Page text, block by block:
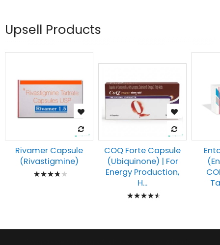
Upsell Products
Rivamer Capsule
(Rivastigmine)
Rating:
COQ Forte Capsule
(Ubiquinone) | For
Energy Production,
H...
Rating: